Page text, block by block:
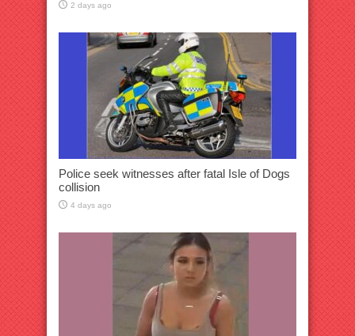
2 days ago
Police seek witnesses after fatal Isle of Dogs
collision
4 days ago